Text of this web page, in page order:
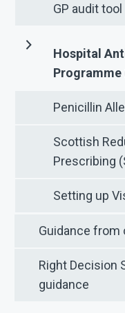
GP audit tool
Hospital
Programme
Penicillin
Scottish
Prescribing
Setting up
Guidance from
Right Decision
guidance